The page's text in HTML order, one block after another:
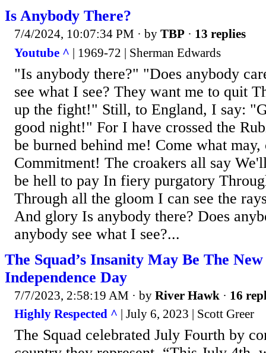
Is Anybody There?
7/4/2024, 10:07:34 PM · by TBP · 13 replies
Youtube ^ | 1969-72 | Sherman Edwards
"Is anybody there?" "Does anybody
see what I see? They want me to quit
up the fight!" Still, to England, I say:
good night!" For I have crossed the
be burned behind me! Come what
Commitment! The croakers all say
be hell to pay In fiery purgatory
Through all the gloom I can see the
And glory Is anybody there? Does
anybody see what I see?...
The Squad’s Insanity May Be The
Independence Day
7/7/2023, 2:58:19 AM · by River Hawk · 16
Highly Respected ^ | July 6, 2023 | Scott Greer
The Squad celebrated July Fourth by